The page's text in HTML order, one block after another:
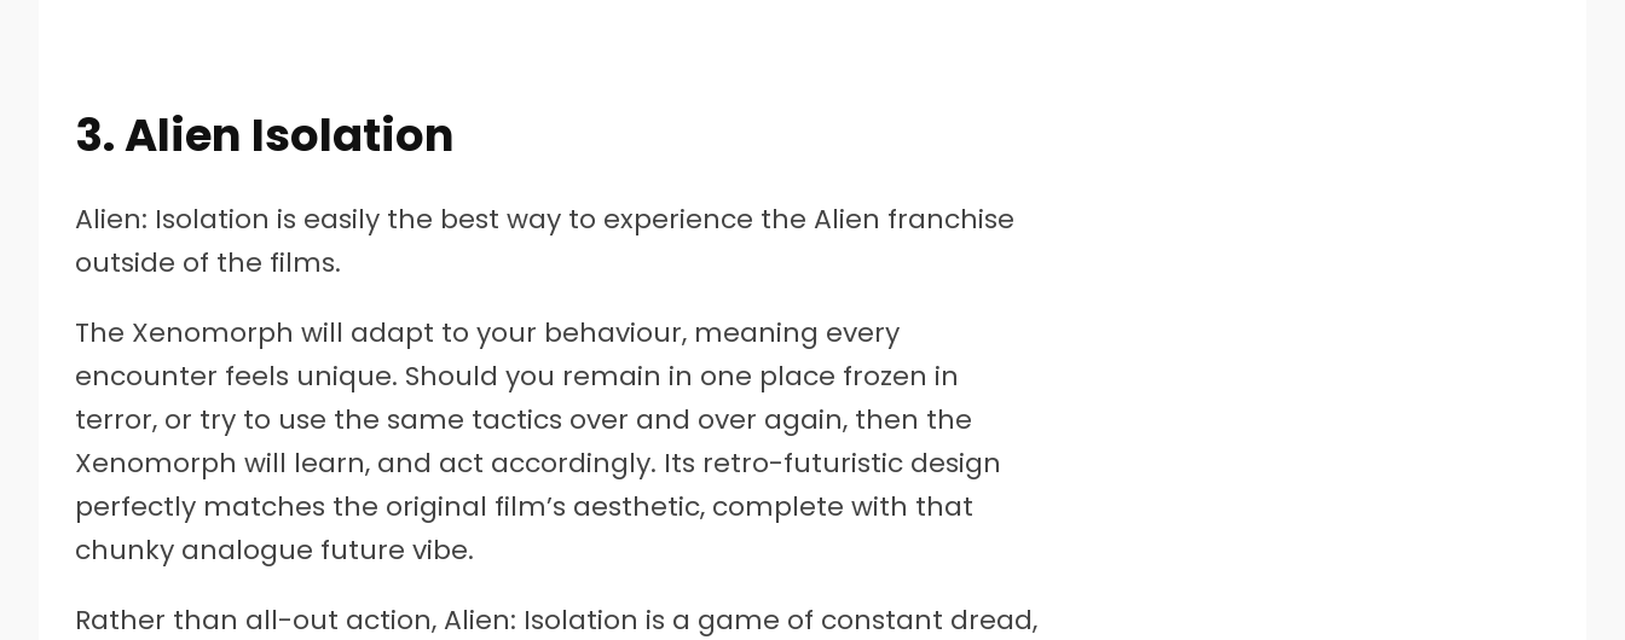
3. Alien Isolation
Alien: Isolation is easily the best way to experience the Alien franchise
outside of the films.
The Xenomorph will adapt to your behaviour, meaning every
encounter feels unique. Should you remain in one place frozen in
terror, or try to use the same tactics over and over again, then the
Xenomorph will learn, and act accordingly. Its retro-futuristic design
perfectly matches the original film’s aesthetic, complete with that
chunky analogue future vibe.
Rather than all-out action, Alien: Isolation is a game of constant dread,